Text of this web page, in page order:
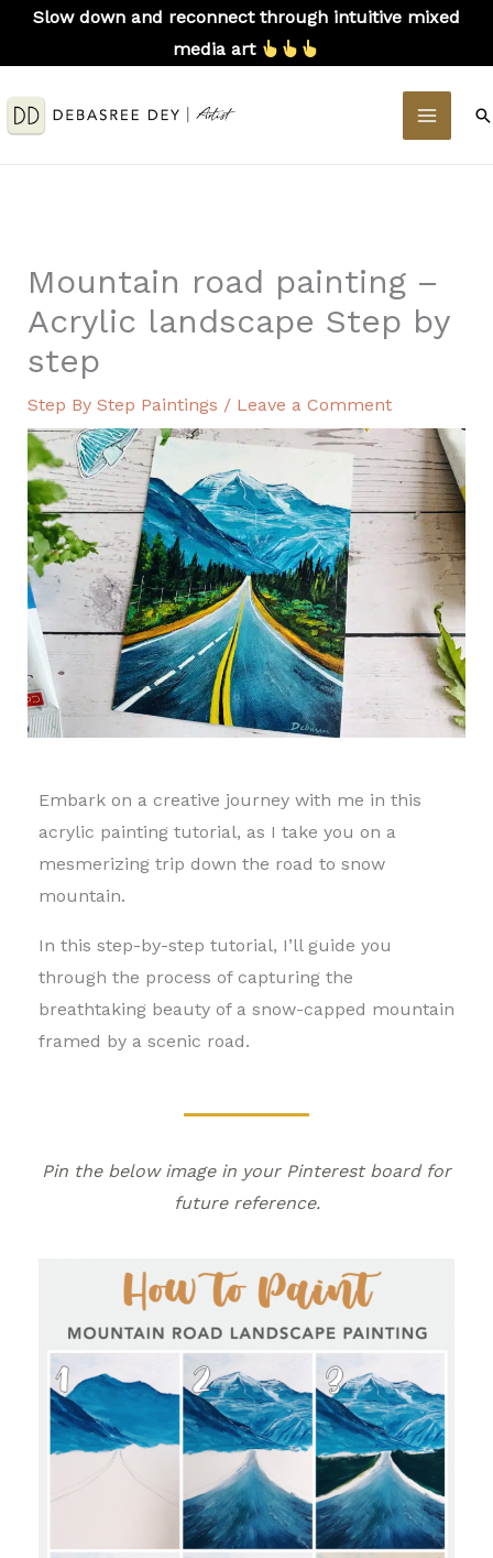
SkipSlow down and reconnect through intuitive mixed
media art
MAIN
Mountain road painting –
Acrylic landscape Step by
step
Step By Step Paintings / Leave a Comment
Embark on a creative journey with me in this
acrylic painting tutorial, as I take you on a
mesmerizing trip down the road to snow
mountain.
In this step-by-step tutorial, I’ll guide you
through the process of capturing the
breathtaking beauty of a snow-capped mountain
framed by a scenic road.
Pin the below image in your Pinterest board for
future reference.